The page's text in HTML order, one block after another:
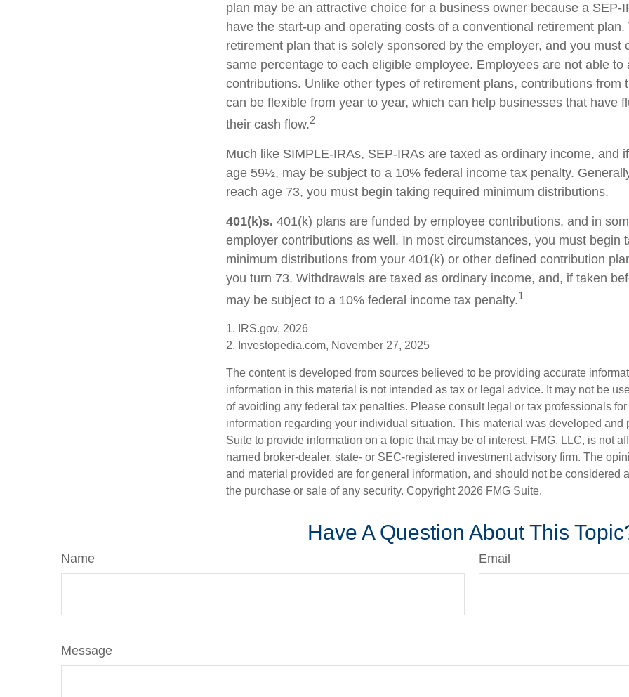
plan may be an attractive choice for a business owner because a SEP-
have the start-up and operating costs of a conventional retirement
retirement plan that is solely sponsored by the employer, and you must
same percentage to each eligible employee. Employees are not able to
contributions. Unlike other types of retirement plans, contributions from
can be flexible from year to year, which can help businesses that have
their cash flow.2
Much like SIMPLE-IRAs, SEP-IRAs are taxed as ordinary income, and
age 59½, may be subject to a 10% federal income tax penalty.
reach age 73, you must begin taking required minimum distributions.
401(k)s. 401(k) plans are funded by employee contributions, and in
employer contributions as well. In most circumstances, you must begin
minimum distributions from your 401(k) or other defined contribution
you turn 73. Withdrawals are taxed as ordinary income, and, if taken
may be subject to a 10% federal income tax penalty.1
1. IRS.gov, 2026
2. Investopedia.com, November 27, 2025
The content is developed from sources believed to be providing accurate
information in this material is not intended as tax or legal advice. It may not be
of avoiding any federal tax penalties. Please consult legal or tax professionals
information regarding your individual situation. This material was developed and
Suite to provide information on a topic that may be of interest. FMG, LLC, is not
named broker-dealer, state- or SEC-registered investment advisory firm. The
and material provided are for general information, and should not be considered
the purchase or sale of any security. Copyright 2026 FMG Suite.
Have A Question About This
Name Email
Message